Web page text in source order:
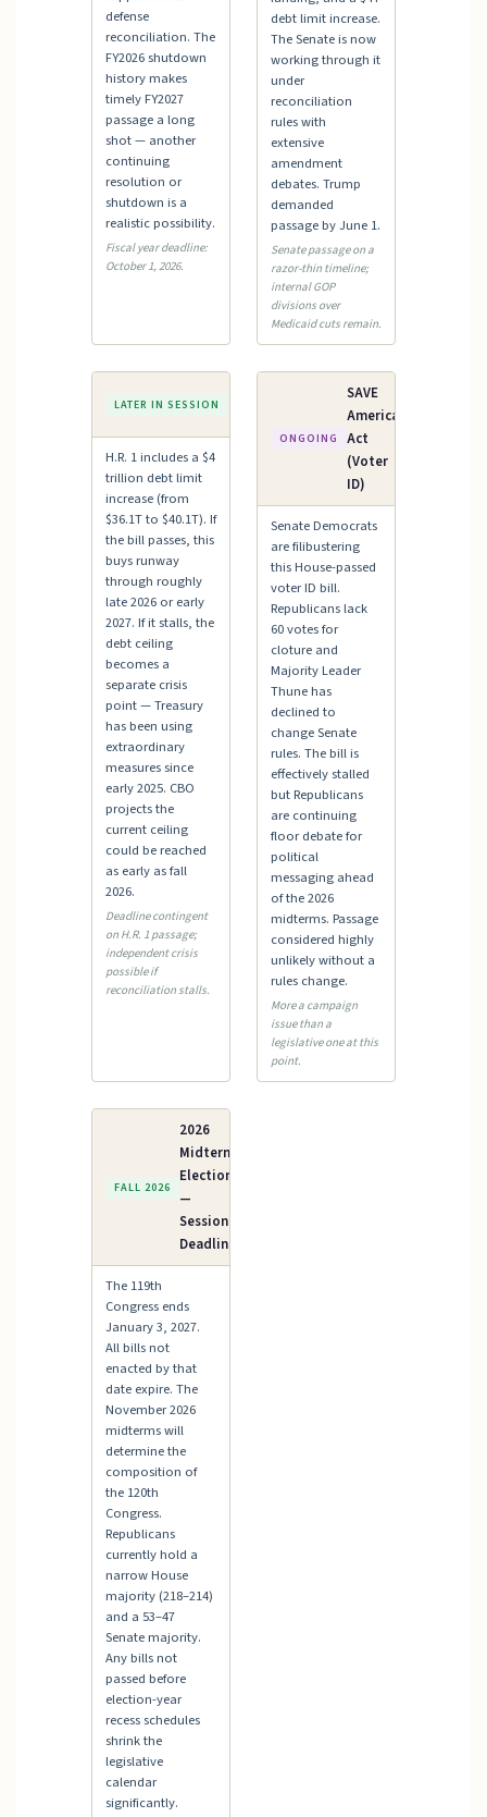
defense
reconciliation. The
FY2026 shutdown
history makes
timely FY2027
passage a long
shot — another
continuing
resolution or
shutdown is a
realistic possibility.
Fiscal year deadline:
October 1, 2026.
debt limit increase.
The Senate is now
working through it
under
reconciliation
rules with
extensive
amendment
debates. Trump
demanded
passage by June 1.
Senate passage on a
razor-thin timeline;
internal GOP
divisions over
Medicaid cuts remain.
LATER IN SESSION
H.R. 1 includes a $4
trillion debt limit
increase (from
$36.1T to $40.1T). If
the bill passes, this
buys runway
through roughly
late 2026 or early
2027. If it stalls, the
debt ceiling
becomes a
separate crisis
point — Treasury
has been using
extraordinary
measures since
early 2025. CBO
projects the
current ceiling
could be reached
as early as fall
2026.
Deadline contingent
on H.R. 1 passage;
independent crisis
possible if
reconciliation stalls.
ONGOING
SAVE
America
Act
(Voter
ID)
Senate Democrats
are filibustering
this House-passed
voter ID bill.
Republicans lack
60 votes for
cloture and
Majority Leader
Thune has
declined to
change Senate
rules. The bill is
effectively stalled
but Republicans
are continuing
floor debate for
political
messaging ahead
of the 2026
midterms. Passage
considered highly
unlikely without a
rules change.
More a campaign
issue than a
legislative one at this
point.
FALL 2026
2026
Midterm
Elections
—
Session
Deadline
The 119th
Congress ends
January 3, 2027.
All bills not
enacted by that
date expire. The
November 2026
midterms will
determine the
composition of
the 120th
Congress.
Republicans
currently hold a
narrow House
majority (218–214)
and a 53–47
Senate majority.
Any bills not
passed before
election-year
recess schedules
shrink the
legislative
calendar
significantly.